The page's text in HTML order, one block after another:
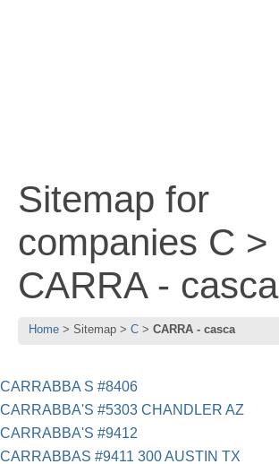
Sitemap for
companies C >
CARRA - casca
Home Sitemap C CARRA - casca
CARRABBA S #8406
CARRABBA'S #5303 CHANDLER AZ
CARRABBA'S #9412
CARRABBAS #9411 300 AUSTIN TX